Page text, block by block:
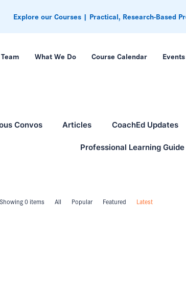
Explore our Courses | Practical, Research-Based
What We Do Course Calendar Events
Convos Articles CoachEd Updates
Professional Learning Guide
Showing 0 items All Popular Featured Latest